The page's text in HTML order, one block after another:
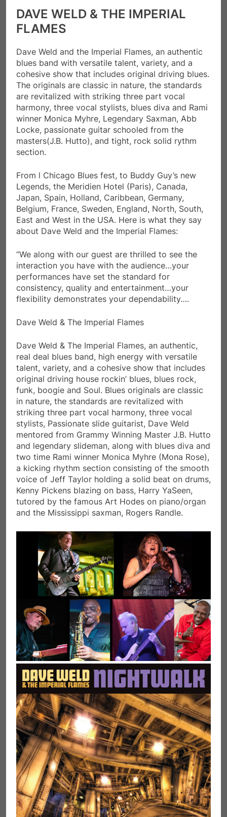
DAVE WELD & THE IMPERIAL
FLAMES
Dave Weld and the Imperial Flames, an authentic
blues band with versatile talent, variety, and a
cohesive show that includes original driving blues.
The originals are classic in nature, the standards
are revitalized with striking three part vocal
harmony, three vocal stylists, blues diva and Rami
winner Monica Myhre, Legendary Saxman, Abb
Locke, passionate guitar schooled from the
masters(J.B. Hutto), and tight, rock solid rythm
section.
From l Chicago Blues fest, to Buddy Guy’s new
Legends, the Meridien Hotel (Paris), Canada,
Japan, Spain, Holland, Caribbean, Germany,
Belgium, France, Sweden, England, North, South,
East and West in the USA. Here is what they say
about Dave Weld and the Imperial Flames:
“We along with our guest are thrilled to see the
interaction you have with the audience…your
performances have set the standard for
consistency, quality and entertainment…your
flexibility demonstrates your dependability….
Dave Weld & The Imperial Flames
Dave Weld & The Imperial Flames, an authentic,
real deal blues band, high energy with versatile
talent, variety, and a cohesive show that includes
original driving house rockin’ blues, blues rock,
funk, boogie and Soul. Blues originals are classic
in nature, the standards are revitalized with
striking three part vocal harmony, three vocal
stylists, Passionate slide guitarist, Dave Weld
mentored from Grammy Winning Master J.B. Hutto
and legendary slideman, along with blues diva and
two time Rami winner Monica Myhre (Mona Rose),
a kicking rhythm section consisting of the smooth
voice of Jeff Taylor holding a solid beat on drums,
Kenny Pickens blazing on bass, Harry YaSeen,
tutored by the famous Art Hodes on piano/organ
and the Mississippi saxman, Rogers Randle.